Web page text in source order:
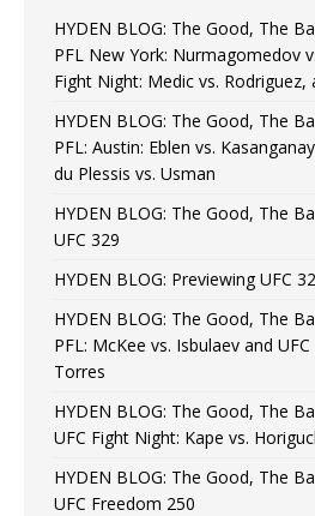
HYDEN BLOG: The Good, The
PFL New York: Nurmagomedov
Fight Night: Medic vs. Rodriguez,
HYDEN BLOG: The Good, The
PFL: Austin: Eblen vs.
du Plessis vs. Usman
HYDEN BLOG: The Good, The
UFC 329
HYDEN BLOG: Previewing UFC
HYDEN BLOG: The Good, The
PFL: McKee vs. Isbulaev and
Torres
HYDEN BLOG: The Good, The
UFC Fight Night: Kape vs.
HYDEN BLOG: The Good, The
UFC Freedom 250